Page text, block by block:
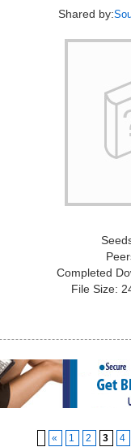
Shared by:
Completed
File Size:
« 1 2 3 4